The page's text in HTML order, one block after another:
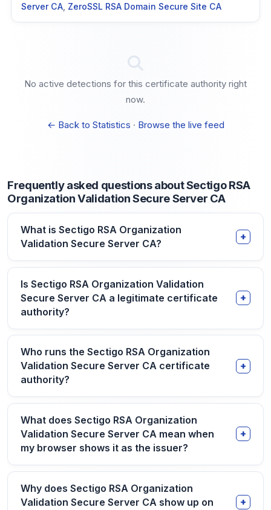
Server CA ZeroSSL RSA Domain Secure Site CA
No active detections for this certificate authority right
now.
← Back to Statistics · Browse the live feed
Frequently asked questions about Sectigo RSA
Organization Validation Secure Server CA
What is Sectigo RSA Organization
Validation Secure Server CA?
Is Sectigo RSA Organization Validation
Secure Server CA a legitimate certificate
authority?
Who runs the Sectigo RSA Organization
Validation Secure Server CA certificate
authority?
What does Sectigo RSA Organization
Validation Secure Server CA mean when
my browser shows it as the issuer?
Why does Sectigo RSA Organization
Validation Secure Server CA show up on